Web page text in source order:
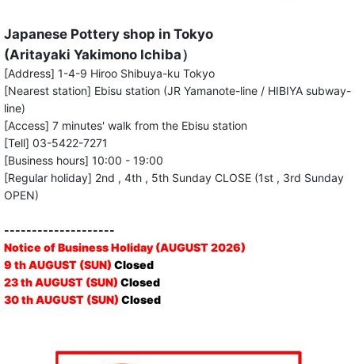
Japanese Pottery shop in Tokyo
(Aritayaki Yakimono Ichiba）
[Address] 1-4-9 Hiroo Shibuya-ku Tokyo
[Nearest station] Ebisu station (JR Yamanote-line / HIBIYA subway-
line)
[Access] 7 minutes' walk from the Ebisu station
[Tell] 03-5422-7271
[Business hours] 10:00 - 19:00
[Regular holiday] 2nd , 4th , 5th Sunday CLOSE (1st , 3rd Sunday
OPEN)
--------------------
Notice of Business Holiday (AUGUST 2026)
9 th AUGUST (SUN) Closed
23 th AUGUST (SUN) Closed
30 th AUGUST (SUN) Closed